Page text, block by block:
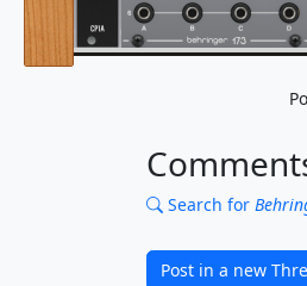
Search for
Post in a new